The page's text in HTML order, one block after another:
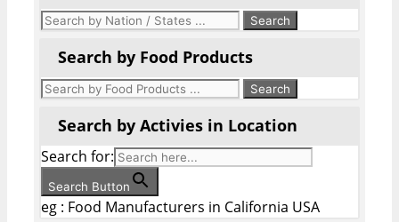
Search by Food Products
Search by Activies in Location
Search for:
Search Button
eg : Food Manufacturers in California USA